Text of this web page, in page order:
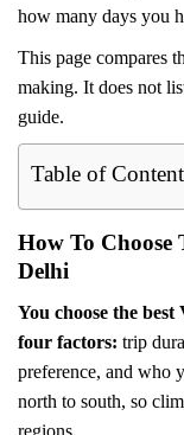
how many days you
This page compares
making. It does not
guide.
Table of
How To Choose
Delhi
You choose the
four factors: trip
preference, and who
north to south, so
regions.